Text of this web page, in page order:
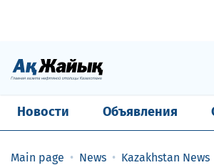
Новости Объявления
Main page News Kazakhstan News